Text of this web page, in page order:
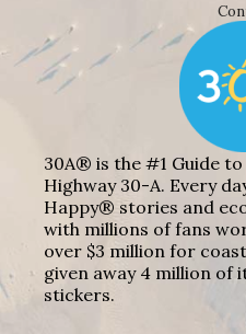
30A® is the #1 Guide to
Highway 30-A. Every
Happy® stories and
with millions of fans
over $3 million for
given away 4 million of
stickers.